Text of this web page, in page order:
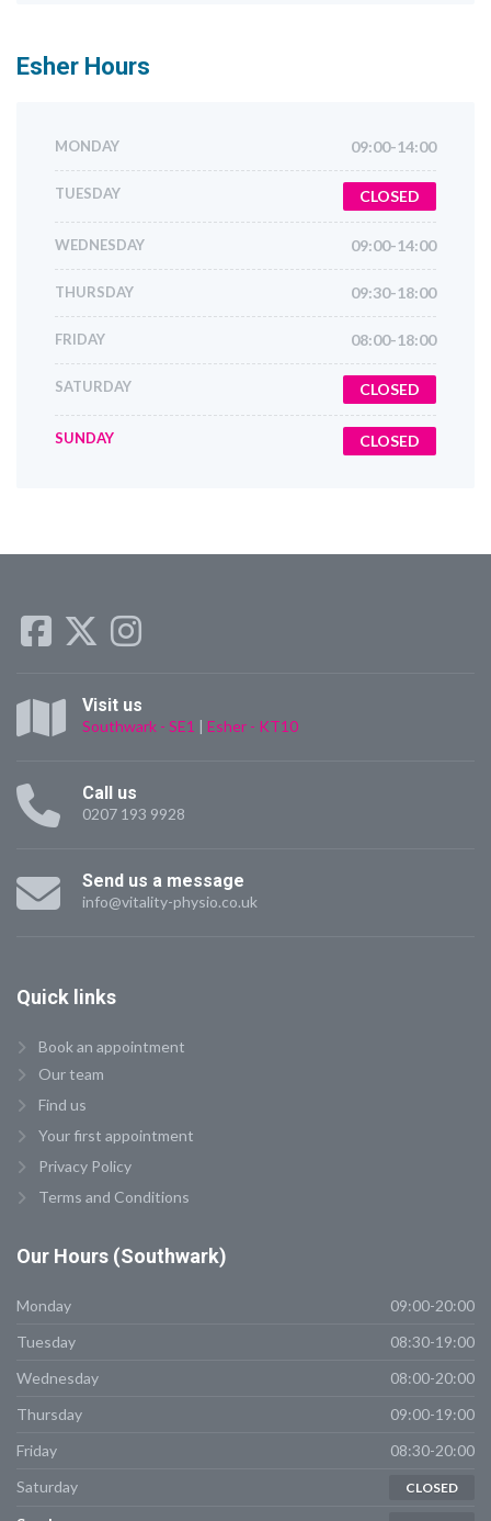
Esher Hours
MONDAY 09:00-14:00
TUESDAY CLOSED
WEDNESDAY 09:00-14:00
THURSDAY 09:30-18:00
FRIDAY 08:00-18:00
SATURDAY CLOSED
SUNDAY CLOSED
Visit us
Southwark - SE1 | Esher - KT10
Call us
0207 193 9928
Send us a message
info@vitality-physio.co.uk
Quick links
Book an appointment
Our team
Find us
Your first appointment
Privacy Policy
Terms and Conditions
Our Hours (Southwark)
Monday
09:00-20:00
Tuesday
08:30-19:00
Wednesday
08:00-20:00
Thursday
09:00-19:00
Friday
08:30-20:00
Saturday
CLOSED